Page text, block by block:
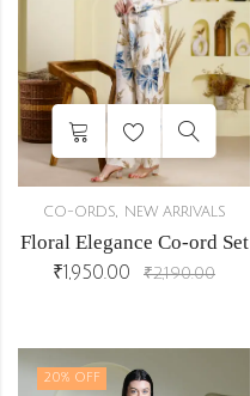
CO-ORDS, NEW ARRIVALS
Floral Elegance Co-ord Set
₹1,950.00 ₹2,190.00
20% OFF